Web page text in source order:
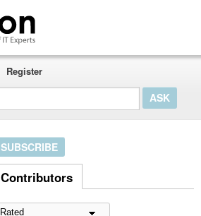
Register
SUBSCRIBE
Contributors